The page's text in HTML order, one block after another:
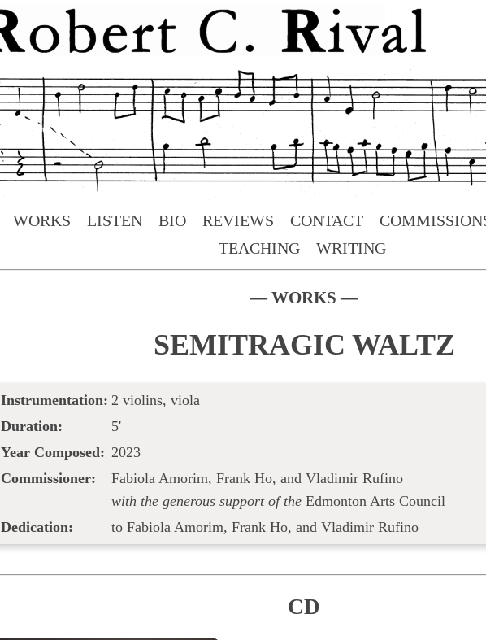
WORKS LISTEN BIO REVIEWS CONTACT
TEACHING
WRITING
— WORKS —
SEMITRAGIC WALTZ
Instrumentation: 2 violins, viola
Duration:
5'
Year Composed: 2023
Commissioner:
Fabiola Amorim, Frank Ho, and Vladimir Rufino
with the generous support of the Edmonton Arts Council
Dedication:
to Fabiola Amorim, Frank Ho, and Vladimir Rufino
CD